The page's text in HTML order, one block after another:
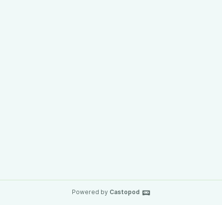
Powered by Castopod